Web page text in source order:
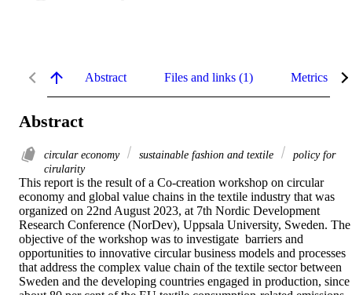
Abstract Files and links (1) Metrics
Abstract
circular economy sustainable fashion and textile
policy for
cirularity
This report is the result of a Co-creation workshop on circular
economy and global value chains in the textile industry that was
organized on 22nd August 2023, at 7th Nordic Development
Research Conference (NorDev), Uppsala University, Sweden. The
objective of the workshop was to investigate  barriers and
opportunities to innovative circular business models and processes
that address the complex value chain of the textile sector between
Sweden and the developing countries engaged in production, since